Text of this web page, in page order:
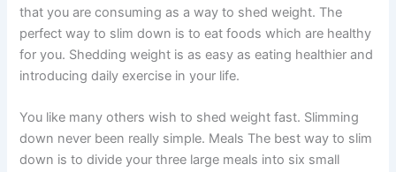
that you are consuming as a way to shed weight. The
perfect way to slim down is to eat foods which are healthy
for you. Shedding weight is as easy as eating healthier and
introducing daily exercise in your life.
You like many others wish to shed weight fast. Slimming
down never been really simple. Meals The best way to slim
down is to divide your three large meals into six small